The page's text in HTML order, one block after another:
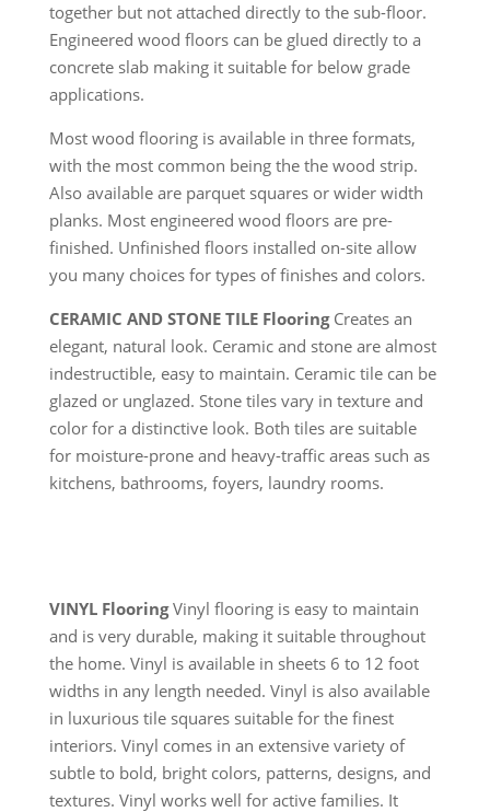
together but not attached directly to the sub-floor.
Engineered wood floors can be glued directly to a
concrete slab making it suitable for below grade
applications.
Most wood flooring is available in three formats,
with the most common being the the wood strip.
Also available are parquet squares or wider width
planks. Most engineered wood floors are pre-
finished. Unfinished floors installed on-site allow
you many choices for types of finishes and colors.
CERAMIC AND STONE TILE FlooringCreates an
elegant, natural look. Ceramic and stone are almost
indestructible, easy to maintain. Ceramic tile can be
glazed or unglazed. Stone tiles vary in texture and
color for a distinctive look. Both tiles are suitable
for moisture-prone and heavy-traffic areas such as
kitchens, bathrooms, foyers, laundry rooms.
VINYL FlooringVinyl flooring is easy to maintain
and is very durable, making it suitable throughout
the home. Vinyl is available in sheets 6 to 12 foot
widths in any length needed. Vinyl is also available
in luxurious tile squares suitable for the finest
interiors. Vinyl comes in an extensive variety of
subtle to bold, bright colors, patterns, designs, and
textures. Vinyl works well for active families. It